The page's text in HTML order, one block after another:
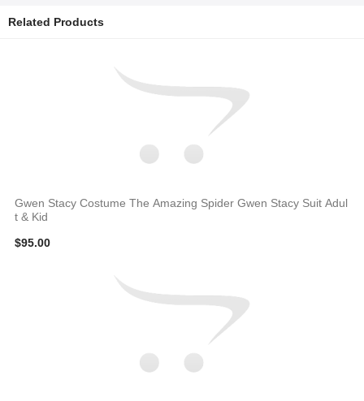
Related Products
Gwen Stacy Costume The Amazing Spider Gwen Stacy Suit Adul
t & Kid
$95.00